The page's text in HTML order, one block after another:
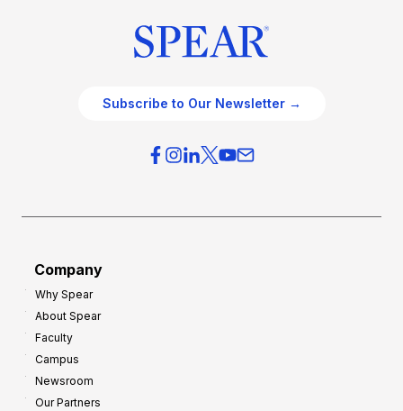
Subscribe to Our Newsletter →
Company
Why Spear
About Spear
Faculty
Campus
Newsroom
Our Partners